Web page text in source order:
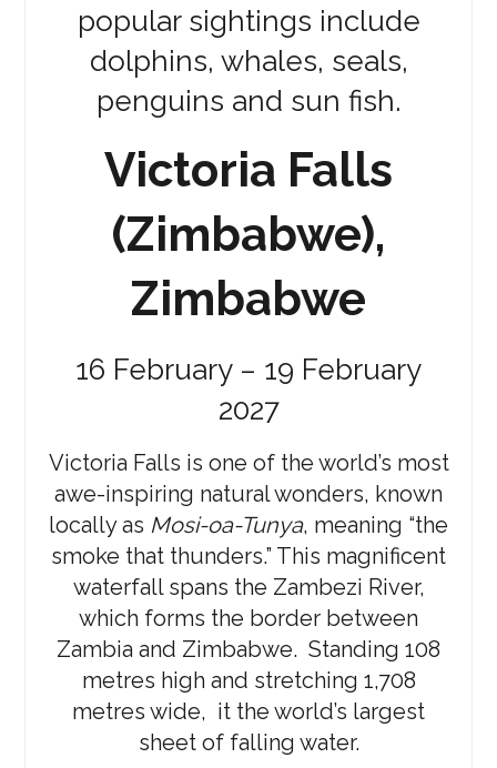
popular sightings include
dolphins, whales, seals,
penguins and sun fish.
Victoria Falls
(Zimbabwe),
Zimbabwe
16 February – 19 February
2027
Victoria Falls is one of the world’s most
awe-inspiring natural wonders, known
locally as Mosi-oa-Tunya, meaning “the
smoke that thunders.” This magnificent
waterfall spans the Zambezi River,
which forms the border between
Zambia and Zimbabwe. Standing 108
metres high and stretching 1,708
metres wide, it the world’s largest
sheet of falling water.